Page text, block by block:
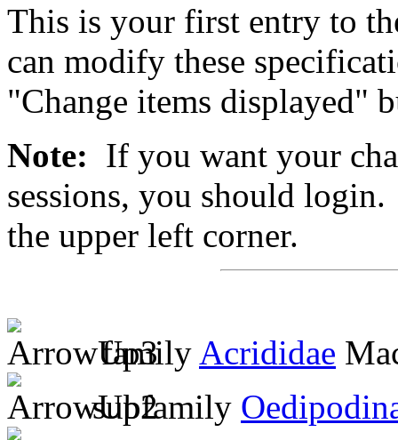
This is your first entry to
can modify these
"Change items displayed"
Note: If you want your
sessions, you should
the upper left corner.
family Acrididae
subfamily